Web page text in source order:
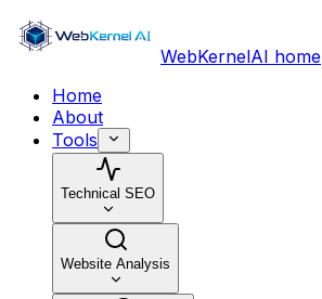
WebKernelAI home
Home
About
Tools
Technical SEO
Website Analysis